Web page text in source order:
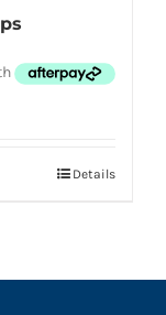
Details